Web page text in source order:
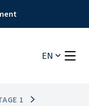
EN
1